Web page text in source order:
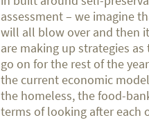
assessment – we imagine
will all blow over and then
are making up strategies
go on for the rest of the
the current economic
the homeless, the food-
terms of looking after each